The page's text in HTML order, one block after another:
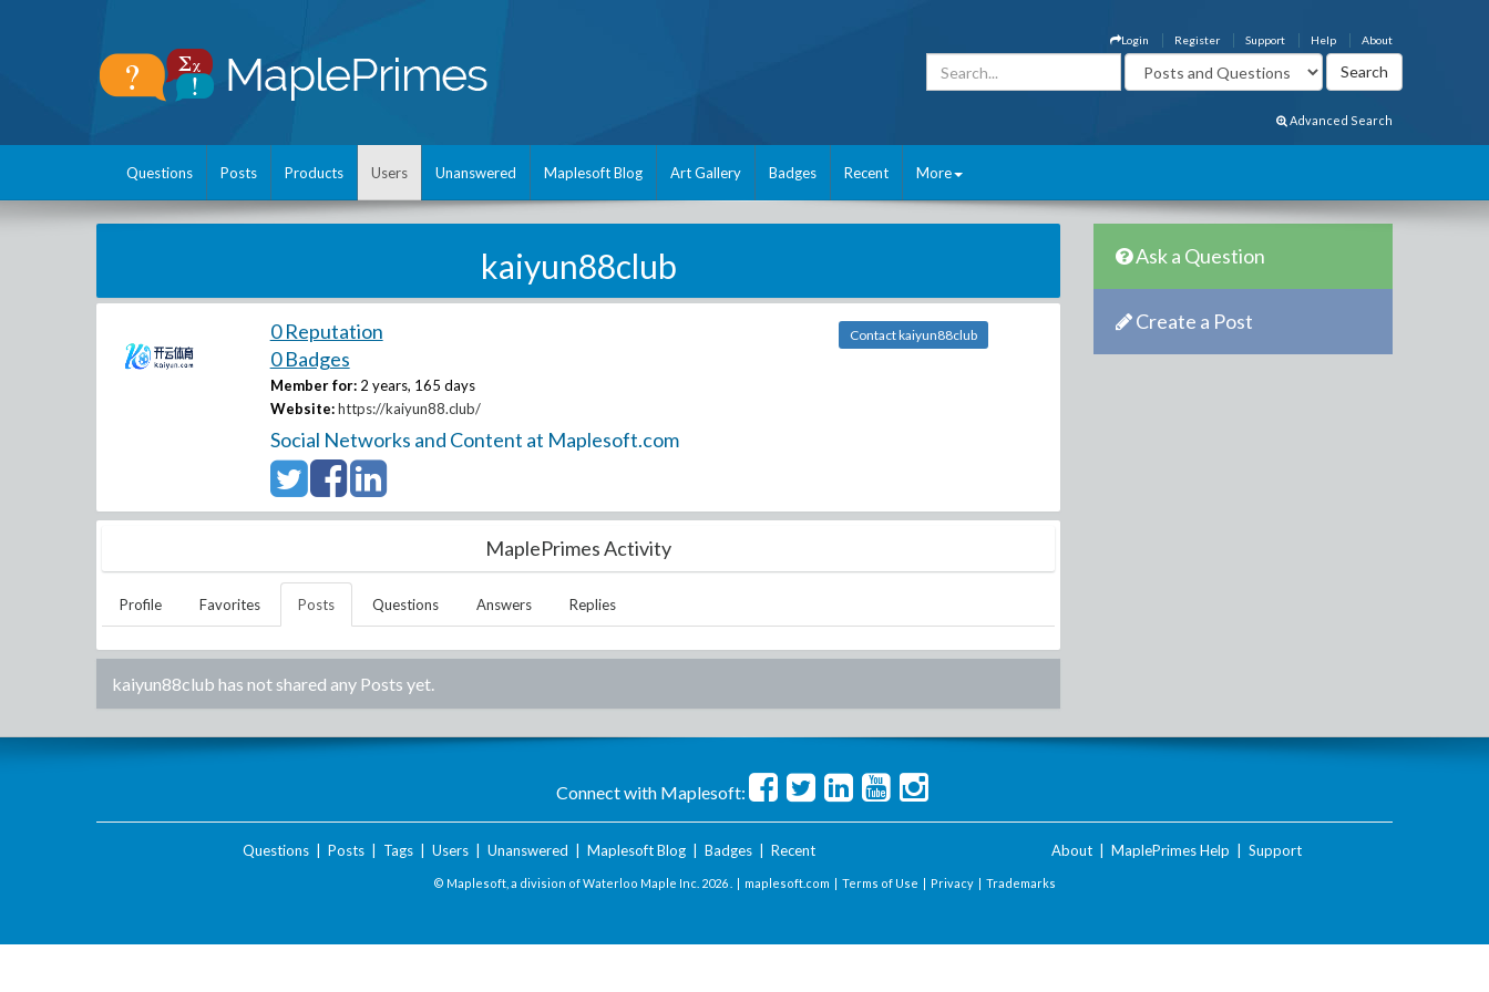
About
Help
Support
Register
Login
Advanced Search
Questions Posts Products Users Unanswered Maplesoft Blog Art Gallery Badges Recent More
kaiyun88club
0 Reputation
0 Badges
Member for: 2 years, 165 days
Website: https://kaiyun88.club/
Social Networks and Content at Maplesoft.com
Contact kaiyun88club
MaplePrimes Activity
Profile Favorites Posts Questions Answers Replies
kaiyun88club has not shared any Posts yet.
Ask a Question
Create a Post
Connect with Maplesoft:
Questions| Posts| Tags| Users| Unanswered Maplesoft Blog| Badges| Recent About MaplePrimes Help Support
© Maplesoft, a division of Waterloo Maple Inc. 2026 . | maplesoft.com | Terms of Use | Privacy | Trademarks